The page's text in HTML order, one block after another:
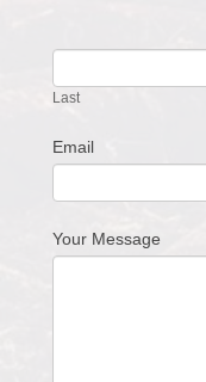
Last
Email
Your Message